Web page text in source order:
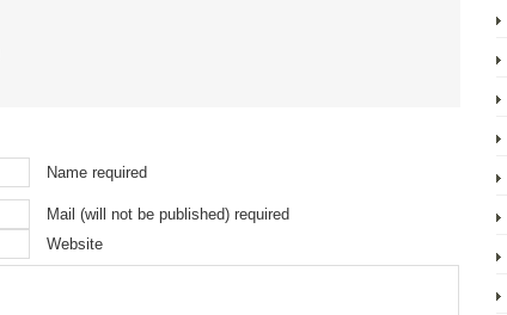
Name required
Mail (will not be published) required
Website